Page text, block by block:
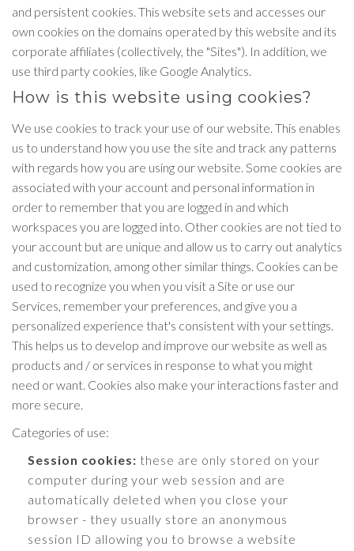
and persistent cookies. This website sets and accesses our
own cookies on the domains operated by this website and its
corporate affiliates (collectively, the "Sites"). In addition, we
use third party cookies, like Google Analytics.
How is this website using cookies?
We use cookies to track your use of our website. This enables
us to understand how you use the site and track any patterns
with regards how you are using our website. Some cookies are
associated with your account and personal information in
order to remember that you are logged in and which
workspaces you are logged into. Other cookies are not tied to
your account but are unique and allow us to carry out analytics
and customization, among other similar things. Cookies can be
used to recognize you when you visit a Site or use our
Services, remember your preferences, and give you a
personalized experience that's consistent with your settings.
This helps us to develop and improve our website as well as
products and / or services in response to what you might
need or want. Cookies also make your interactions faster and
more secure.
Categories of use:
Session cookies: these are only stored on your
computer during your web session and are
automatically deleted when you close your
browser - they usually store an anonymous
session ID allowing you to browse a website